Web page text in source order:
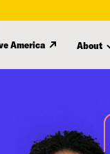
America About